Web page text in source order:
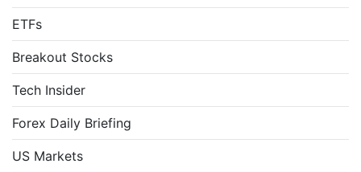
ETFs
Breakout Stocks
Tech Insider
Forex Daily Briefing
US Markets